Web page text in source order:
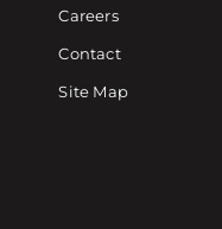
Careers
Contact
Site Map